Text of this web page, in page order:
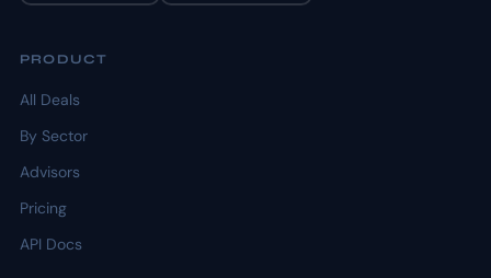
PRODUCT
All Deals
By Sector
Advisors
Pricing
API Docs